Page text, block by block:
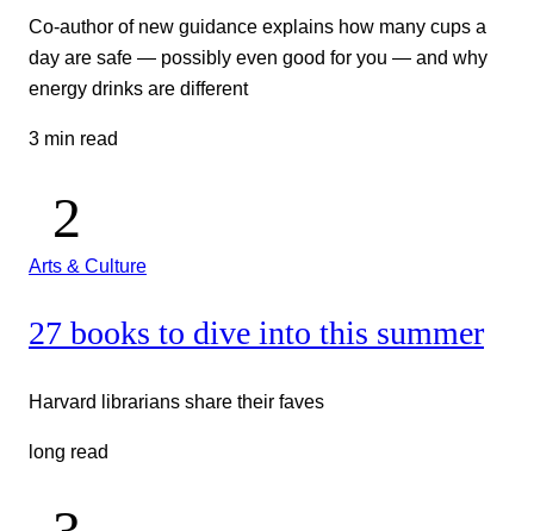
Co-author of new guidance explains how many cups a
day are safe — possibly even good for you — and why
energy drinks are different
3 min read
Arts & Culture
27 books to dive into this summer
Harvard librarians share their faves
long read